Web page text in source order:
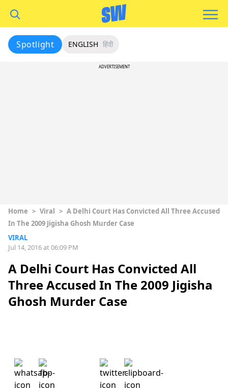
Spotlight ENGLISH हिंदी
ADVERTISEMENT
Home > Viral > A Delhi Court Has Convicted All Three Accused
In The 2009 Jigisha Ghosh Murder Case
VIRAL
Jul 14, 2016 at 06:09 PM
A Delhi Court Has Convicted All
Three Accused In The 2009 Jigisha
Ghosh Murder Case